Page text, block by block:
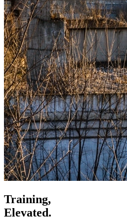
Training,
Elevated.